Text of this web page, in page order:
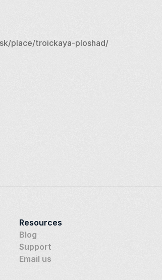
place/troickaya-ploshad/
Resources
Blog
Support
Email us